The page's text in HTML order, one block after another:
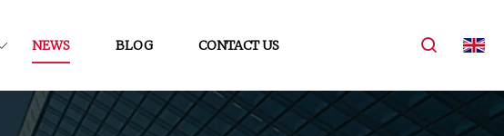
NEWS BLOG CONTACT US